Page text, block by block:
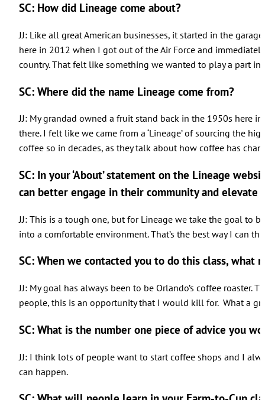
SC: How did Lineage come about?
JJ: Like all great American businesses, it started in the
here in 2012 when I got out of the Air Force and
country. That felt like something we wanted to play a part in.
SC: Where did the name Lineage come from?
JJ: My grandad owned a fruit stand back in the 1950s here
there. I felt like we came from a ‘Lineage’ of sourcing the
coffee so in decades, as they talk about how coffee has
SC: In your ‘About’ statement on the Lineage
can better engage in their community and elevate
JJ: This is a tough one, but for Lineage we take the goal to
into a comfortable environment. That’s the best way I can
SC: When we contacted you to do this class, what
JJ: My goal has always been to be Orlando’s coffee
people, this is an opportunity that I would kill for. What a
SC: What is the number one piece of advice you
JJ: I think lots of people want to start coffee shops and I
can happen.